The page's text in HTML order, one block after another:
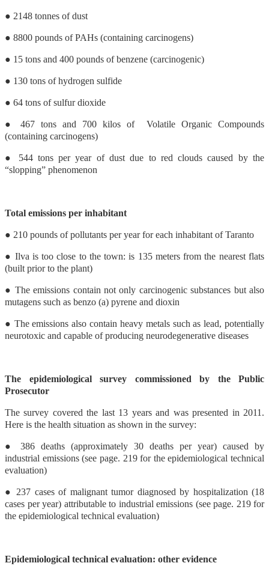
● 2148 tonnes of dust
● 8800 pounds of PAHs (containing carcinogens)
● 15 tons and 400 pounds of benzene (carcinogenic)
● 130 tons of hydrogen sulfide
● 64 tons of sulfur dioxide
● 467 tons and 700 kilos of Volatile Organic Compounds
(containing carcinogens)
● 544 tons per year of dust due to red clouds caused by the
“slopping” phenomenon
Total emissions per inhabitant
● 210 pounds of pollutants per year for each inhabitant of Taranto
● Ilva is too close to the town: is 135 meters from the nearest flats
(built prior to the plant)
● The emissions contain not only carcinogenic substances but also
mutagens such as benzo (a) pyrene and dioxin
● The emissions also contain heavy metals such as lead, potentially
neurotoxic and capable of producing neurodegenerative diseases
The epidemiological survey commissioned by the Public
Prosecutor
The survey covered the last 13 years and was presented in 2011.
Here is the health situation as shown in the survey:
● 386 deaths (approximately 30 deaths per year) caused by
industrial emissions (see page. 219 for the epidemiological technical
evaluation)
● 237 cases of malignant tumor diagnosed by hospitalization (18
cases per year) attributable to industrial emissions (see page. 219 for
the epidemiological technical evaluation)
Epidemiological technical evaluation: other evidence